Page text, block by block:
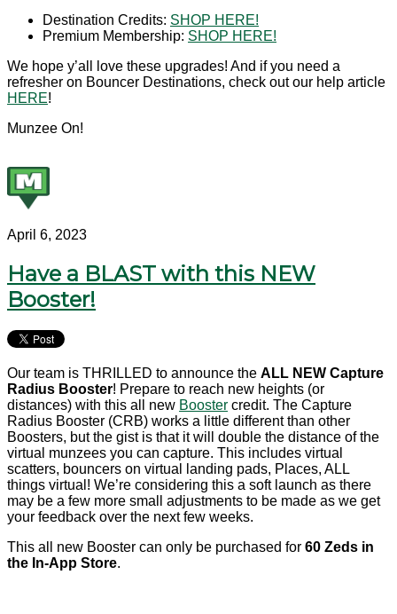
Destination Credits: SHOP HERE!
Premium Membership: SHOP HERE!
We hope y’all love these upgrades! And if you need a
refresher on Bouncer Destinations, check out our help article
HERE!
Munzee On!
April 6, 2023
Have a BLAST with this NEW
Booster!
Our team is THRILLED to announce the ALL NEW Capture
Radius Booster! Prepare to reach new heights (or
distances) with this all new Booster credit. The Capture
Radius Booster (CRB) works a little different than other
Boosters, but the gist is that it will double the distance of the
virtual munzees you can capture. This includes virtual
scatters, bouncers on virtual landing pads, Places, ALL
things virtual! We’re considering this a soft launch as there
may be a few more small adjustments to be made as we get
your feedback over the next few weeks.
This all new Booster can only be purchased for 60 Zeds in
the I n-App Store.